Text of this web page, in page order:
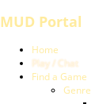
MUD Portal
Home
Play / Chat
Find a Game
Genre